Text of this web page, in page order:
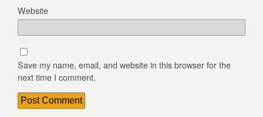
Website
Save my name, email, and website in this browser for the
next time I comment.